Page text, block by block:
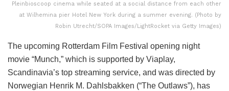
Pleinbioscoop cinema while seated at a social distance from each other
at Wilhemina pier Hotel New York during a summer evening. (Photo by
Robin Utrecht/SOPA Images/LightRocket via Getty Images)
The upcoming Rotterdam Film Festival opening night
movie “Munch,” which is supported by Viaplay,
Scandinavia’s top streaming service, and was directed by
Norwegian Henrik M. Dahlsbakken (“The Outlaws”), has